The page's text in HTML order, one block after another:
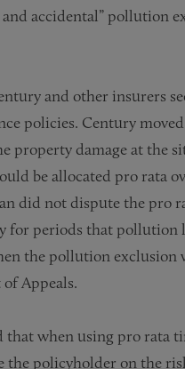
and accidental” pollution
and other insurers
policies. Century
property damage at the
be allocated pro rata
did not dispute the pro
for periods that pollution
the pollution
Appeals.
that when using pro rata
the policyholder on the